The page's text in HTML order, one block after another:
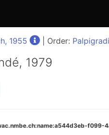
1955 | Order:
1979